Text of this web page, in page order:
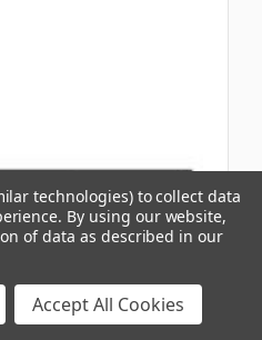
technologies) to collect data
By using our website,
of data as described in our
Accept All Cookies